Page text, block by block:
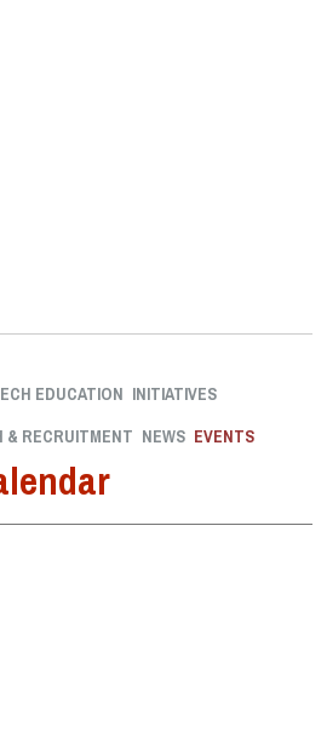
EDUCATION INITIATIVES
& RECRUITMENT NEWS EVENTS